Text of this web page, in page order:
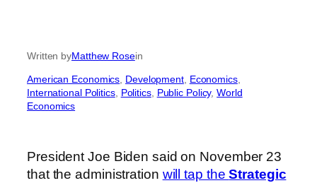
Written byMatthew Rosein
American Economics Development, Economics
International Politics, Politics, Public Policy, World
Economics
President Joe Biden said on November 23
that the administration will tap theStrategic